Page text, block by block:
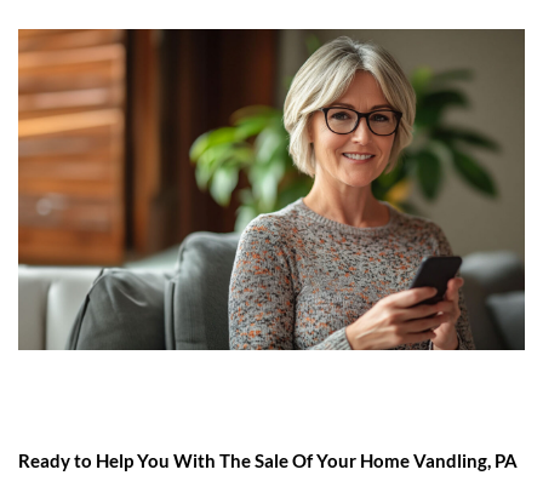
Ready to Help You With The Sale Of Your Home Vandling, PA